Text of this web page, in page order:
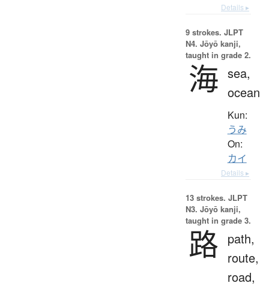
Details ▸
9 strokes. JLPT
N4. Jōyō kanji,
taught in grade 2.
海 sea,
ocean
Kun:
うみ
On:
カイ
Details ▸
13 strokes. JLPT
N3. Jōyō kanji,
taught in grade 3.
路 path,
route,
road,